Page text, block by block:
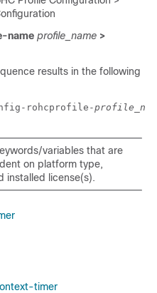
name profile_name >
results in the following
rohcprofile-
variables that are
on platform type,
installed license(s).
timer